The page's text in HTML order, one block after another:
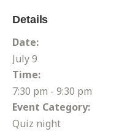
Details
Date:
July 9
Time:
7:30 pm - 9:30 pm
Event Category:
Quiz night